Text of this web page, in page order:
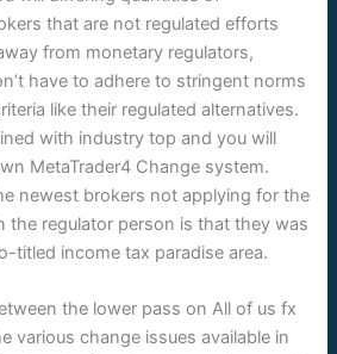
that are not regulated efforts
from monetary regulators,
have to adhere to stringent norms
like their regulated alternatives.
with industry top and you will
MetaTrader4 Change system.
newest brokers not applying for the
the regulator person is that they was
titled income tax paradise area.
the lower pass on All of us fx
various change issues available in